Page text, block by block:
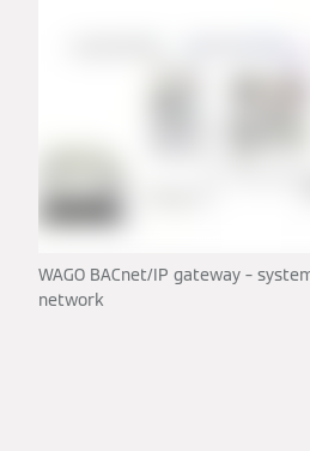
WAGO BACnet/IP gateway –
network